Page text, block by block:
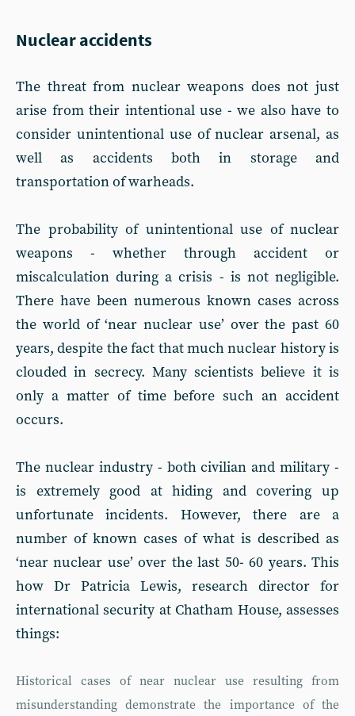
Nuclear accidents
The threat from nuclear weapons does not just
arise from their intentional use - we also have to
consider unintentional use of nuclear arsenal, as
well as accidents both in storage and
transportation of warheads.
The probability of unintentional use of nuclear
weapons - whether through accident or
miscalculation during a crisis - is not negligible.
There have been numerous known cases across
the world of ‘near nuclear use’ over the past 60
years, despite the fact that much nuclear history is
clouded in secrecy. Many scientists believe it is
only a matter of time before such an accident
occurs.
The nuclear industry - both civilian and military -
is extremely good at hiding and covering up
unfortunate incidents. However, there are a
number of known cases of what is described as
‘near nuclear use’ over the last 50- 60 years. This
how Dr Patricia Lewis, research director for
international security at Chatham House, assesses
things:
Historical cases of near nuclear use resulting from
misunderstanding demonstrate the importance of the